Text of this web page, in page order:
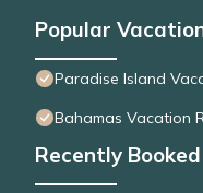
Popular
Paradise Island
Bahamas Vacation
Recently